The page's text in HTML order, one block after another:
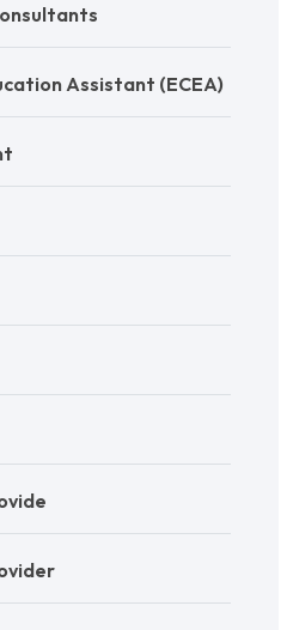
Assistant (ECEA)